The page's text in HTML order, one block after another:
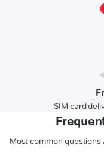
SIM card
Most common